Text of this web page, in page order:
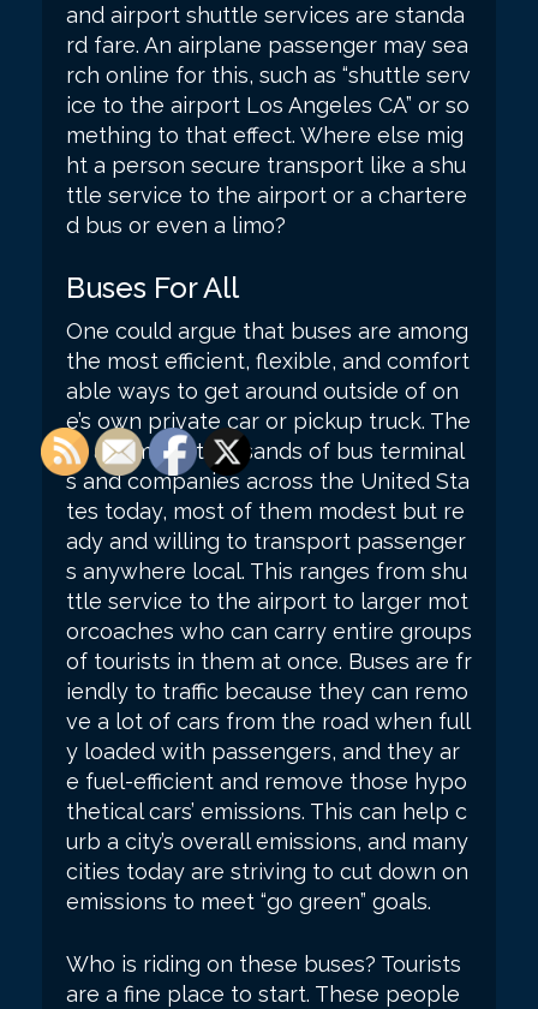
and airport shuttle services are standa
rd fare. An airplane passenger may sea
rch online for this, such as “shuttle serv
ice to the airport Los Angeles CA” or so
mething to that effect. Where else mig
ht a person secure transport like a shu
ttle service to the airport or a chartere
d bus or even a limo?
Buses For All
One could argue that buses are among
the most efficient, flexible, and comfort
able ways to get around outside of on
e’s own private car or pickup truck. The
re are many thousands of bus terminal
s and companies across the United Sta
tes today, most of them modest but re
ady and willing to transport passenger
s anywhere local. This ranges from shu
ttle service to the airport to larger mot
orcoaches who can carry entire groups
of tourists in them at once. Buses are fr
iendly to traffic because they can remo
ve a lot of cars from the road when full
y loaded with passengers, and they ar
e fuel-efficient and remove those hypo
thetical cars’ emissions. This can help c
urb a city’s overall emissions, and many
cities today are striving to cut down on
emissions to meet “go green” goals.
Who is riding on these buses? Tourists
are a fine place to start. These people